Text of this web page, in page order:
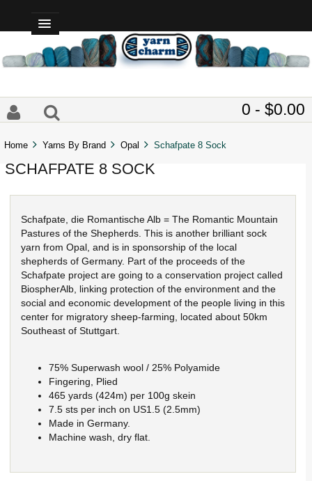
0 - $0.00
Home Yarns By Brand Opal Schafpate 8 Sock
SCHAFPATE 8 SOCK
Schafpate, die Romantische Alb = The Romantic Mountain
Pastures of the Shepherds. This is another brilliant sock
yarn from Opal, and is in sponsorship of the local
shepherds of Germany. Part of the proceeds of the
Schafpate project are going to a conservation project called
BiospherAlb, linking protection of the environment and the
social and economic development of the people living in this
center for migratory sheep-farming, located about 50km
Southeast of Stuttgart.
75% Superwash wool / 25% Polyamide
Fingering, Plied
465 yards (424m) per 100g skein
7.5 sts per inch on US1.5 (2.5mm)
Made in Germany.
Machine wash, dry flat.